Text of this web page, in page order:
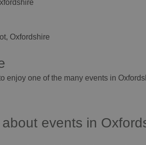
Oxfordshire
enjoy one of the many events in
events in